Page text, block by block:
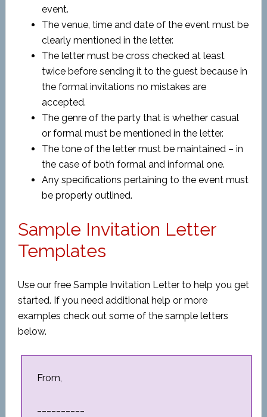
event.
The venue, time and date of the event must be
clearly mentioned in the letter.
The letter must be cross checked at least
twice before sending it to the guest because in
the formal invitations no mistakes are
accepted.
The genre of the party that is whether casual
or formal must be mentioned in the letter.
The tone of the letter must be maintained – in
the case of both formal and informal one.
Any specifications pertaining to the event must
be properly outlined.
Sample Invitation Letter
Templates
Use our free Sample Invitation Letter to help you get
started. If you need additional help or more
examples check out some of the sample letters
below.
From,